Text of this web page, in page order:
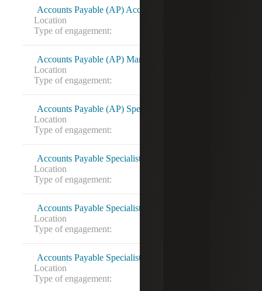
Accounts Payable (AP) Accountant 16812881
Location
Type of engagement:
Accounts Payable (AP) Manager 16818785
Location
Type of engagement:
Accounts Payable (AP) Specialist 16821388
Location
Type of engagement:
Accounts Payable Specialist
Location
Type of engagement:
Accounts Payable Specialist
Location
Type of engagement:
Accounts Payable Specialist (Dynamics SL)
Location
Type of engagement: